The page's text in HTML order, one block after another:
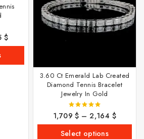
$
3.60 Ct Emerald Lab Created
Diamond Tennis Bracelet
Jewelry In Gold
5.00
out of 5
1,709$ – 2,164 $
Select options